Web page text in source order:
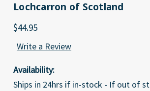
Lochcarron of Scotland
$44.95
Write a Review
Availability:
Ships in 24hrs if in-stock - If out of